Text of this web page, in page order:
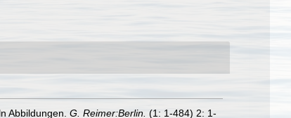
Abbildungen. G. Reimer:Berlin. (1: 1-484) 2: 1-